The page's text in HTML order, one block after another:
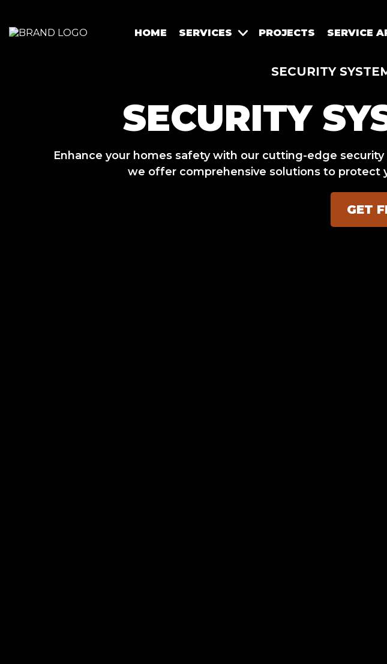
HOME SERVICES PROJECTS SERVICE
SECURITY
SECURITY
Enhance your homes safety with our cutting-edge
we offer comprehensive solutions to protect
GET